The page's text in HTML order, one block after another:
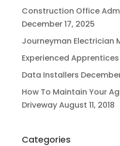
Construction Office
December 17, 2025
Journeyman Electrician
Experienced Apprentices
Data Installers
How To Maintain Your
DrivewayAugust 11, 2018
Categories